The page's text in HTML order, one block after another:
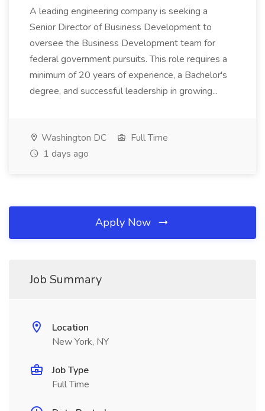
A leading engineering company is seeking a
Senior Director of Business Development to
oversee the Business Development team for
federal government pursuits. This role requires a
minimum of 20 years of experience, a Bachelor's
degree, and successful leadership in growing...
Washington DC
Full Time
1 days ago
Apply Now
Job Summary
Location
New York, NY
Job Type
Full Time